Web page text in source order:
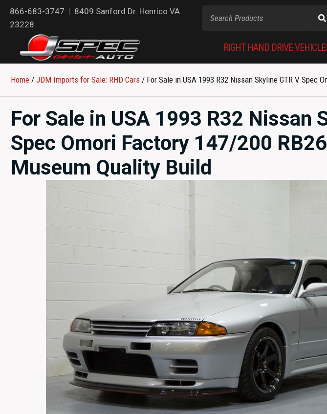
866-683-3747 | 8409 Sanford Dr. Henrico VA
23228
RIGHT HAND DRIVE
Home / JDM Imports for Sale: RHD Cars / For Sale in USA 1993 R32 Nissan Skyline GTR V Spec
For Sale in USA 1993 R32 Nissan
Spec Omori Factory 147/200
Museum Quality Build